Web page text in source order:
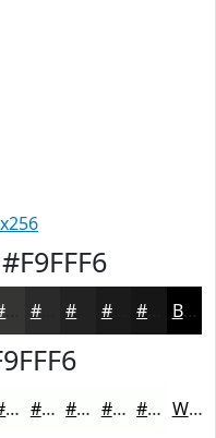
#F9FFF6
#2A2A2A #1B1B1B Black
#FDFFFD #FDFFFD #FDFFFD #FDFFFD #FDFFFD White